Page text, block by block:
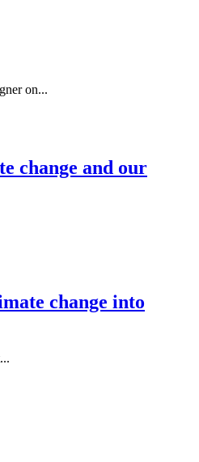
on...
change and our
change into